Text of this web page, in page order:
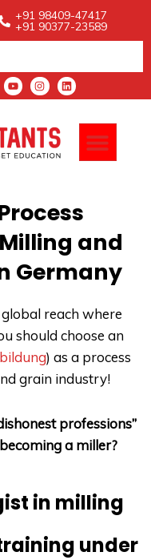
+91 98409-47417
+91 90377-23589
Y
o
u
b
e
I
n
a
r
a
L
i
and
Germany
reach where
should choose an
) as a process
grain industry!
professions”
a miller?
in milling
under